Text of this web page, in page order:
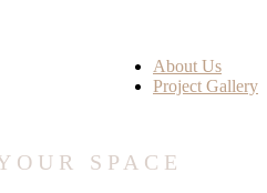
About Us
Project Gallery
SPACE